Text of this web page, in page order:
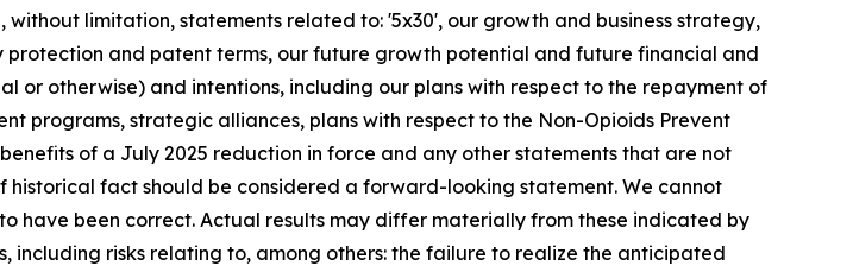
limitation, statements related to: '5x30', our growth and business strategy,
and patent terms, our future growth potential and future financial and
or otherwise) and intentions, including our plans with respect to the repayment of
programs, strategic alliances, plans with respect to the Non-Opioids Prevent
of a July 2025 reduction in force and any other statements that are not
fact should be considered a forward-looking statement. We cannot
have been correct. Actual results may differ materially from these indicated by
risks relating to, among others: the failure to realize the anticipated